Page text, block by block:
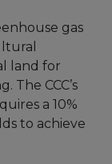
gas
land for
The CCC’s
a 10%
to achieve